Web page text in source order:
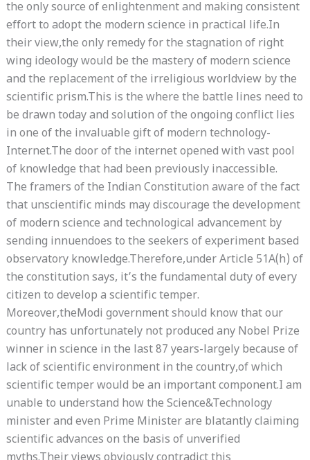
the only source of enlightenment and making consistent
effort to adopt the modern science in practical life.In
their view,the only remedy for the stagnation of right
wing ideology would be the mastery of modern science
and the replacement of the irreligious worldview by the
scientific prism.This is the where the battle lines need to
be drawn today and solution of the ongoing conflict lies
in one of the invaluable gift of modern technology-
Internet.The door of the internet opened with vast pool
of knowledge that had been previously inaccessible.
The framers of the Indian Constitution aware of the fact
that unscientific minds may discourage the development
of modern science and technological advancement by
sending innuendoes to the seekers of experiment based
observatory knowledge.Therefore,under Article 51A(h) of
the constitution says, it’s the fundamental duty of every
citizen to develop a scientific temper.
Moreover,theModi government should know that our
country has unfortunately not produced any Nobel Prize
winner in science in the last 87 years-largely because of
lack of scientific environment in the country,of which
scientific temper would be an important component.I am
unable to understand how the Science&Technology
minister and even Prime Minister are blatantly claiming
scientific advances on the basis of unverified